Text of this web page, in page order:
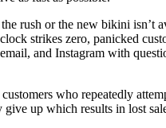
rush or the new bikini isn’t
strikes zero, panicked
and Instagram with
who repeatedly
give up which results in lost